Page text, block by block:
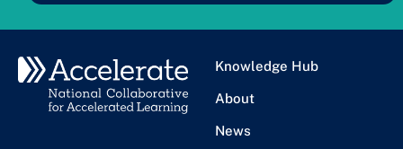
Knowledge Hub
About
News